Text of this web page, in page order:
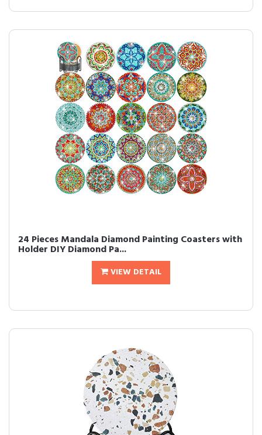
24 Pieces Mandala Diamond Painting Coasters with
Holder DIY Diamond Pa...
VIEW DETAIL